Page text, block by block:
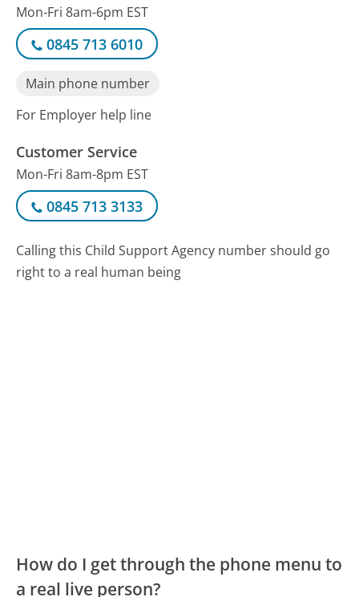
Mon-Fri 8am-6pm EST
0845 713 6010
Main phone number
For Employer help line
Customer Service
Mon-Fri 8am-8pm EST
0845 713 3133
Calling this Child Support Agency number should go
right to a real human being
How do I get through the phone menu to
a real live person?